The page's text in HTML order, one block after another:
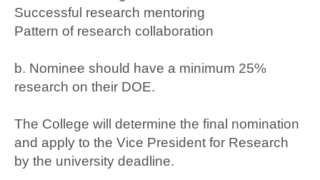
Successful research mentoring
Pattern of research collaboration
b. Nominee should have a minimum 25%
research on their DOE.
The College will determine the final nomination
and apply to the Vice President for Research
by the university deadline.